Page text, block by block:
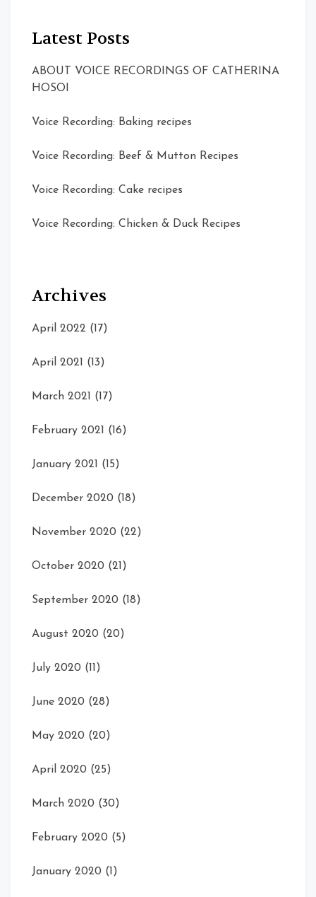
Latest Posts
ABOUT VOICE RECORDINGS OF CATHERINA
HOSOI
Voice Recording: Baking recipes
Voice Recording: Beef & Mutton Recipes
Voice Recording: Cake recipes
Voice Recording: Chicken & Duck Recipes
Archives
April 2022 (17)
April 2021 (13)
March 2021 (17)
February 2021 (16)
January 2021 (15)
December 2020 (18)
November 2020 (22)
October 2020 (21)
September 2020 (18)
August 2020 (20)
July 2020 (11)
June 2020 (28)
May 2020 (20)
April 2020 (25)
March 2020 (30)
February 2020 (5)
January 2020 (1)